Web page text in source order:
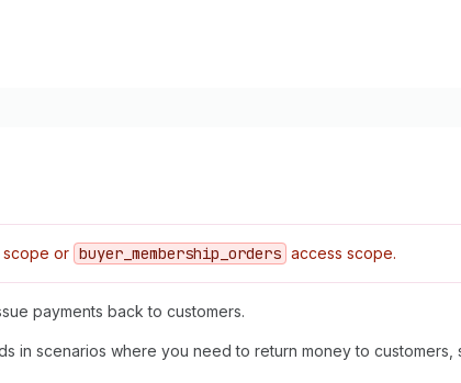
scope or buyer _membership _orders access scope.
payments back to customers.
in scenarios where you need to return money to